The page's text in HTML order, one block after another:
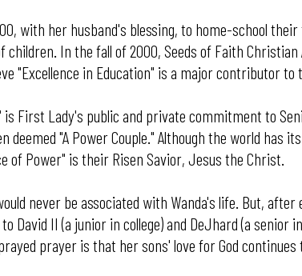
with her husband's blessing, to home-school
children. In the fall of 2000, Seeds of Faith
"Excellence in Education" is a major contributor to
First Lady's public and private commitment to
deemed "A Power Couple." Although the world
of Power" is their Risen Savior, Jesus the Christ.
never be associated with Wanda's life. But,
David II (a junior in college) and DeJhard (a
prayer is that her sons' love for God